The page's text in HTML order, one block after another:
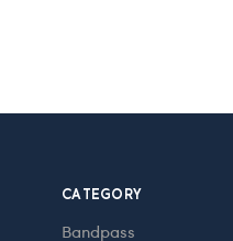
CATEGORY
Bandpass